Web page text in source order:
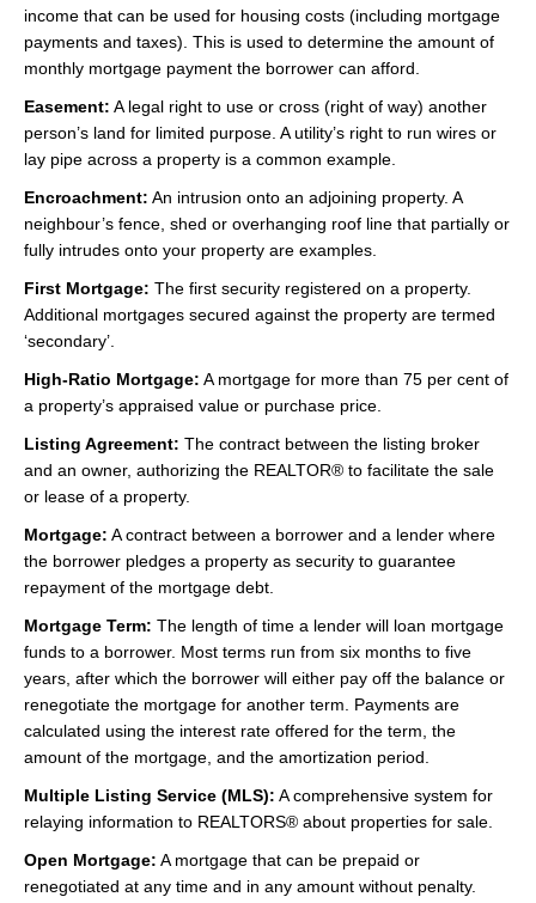
income that can be used for housing costs (including mortgage
payments and taxes). This is used to determine the amount of
monthly mortgage payment the borrower can afford.
Easement: A legal right to use or cross (right of way) another
person’s land for limited purpose. A utility’s right to run wires or
lay pipe across a property is a common example.
Encroachment: An intrusion onto an adjoining property. A
neighbour’s fence, shed or overhanging roof line that partially or
fully intrudes onto your property are examples.
First Mortgage: The first security registered on a property.
Additional mortgages secured against the property are termed
‘secondary’.
High-Ratio Mortgage: A mortgage for more than 75 per cent of
a property’s appraised value or purchase price.
Listing Agreement: The contract between the listing broker
and an owner, authorizing the REALTOR® to facilitate the sale
or lease of a property.
Mortgage: A contract between a borrower and a lender where
the borrower pledges a property as security to guarantee
repayment of the mortgage debt.
Mortgage Term: The length of time a lender will loan mortgage
funds to a borrower. Most terms run from six months to five
years, after which the borrower will either pay off the balance or
renegotiate the mortgage for another term. Payments are
calculated using the interest rate offered for the term, the
amount of the mortgage, and the amortization period.
Multiple Listing Service (MLS): A comprehensive system for
relaying information to REALTORS® about properties for sale.
Open Mortgage: A mortgage that can be prepaid or
renegotiated at any time and in any amount without penalty.